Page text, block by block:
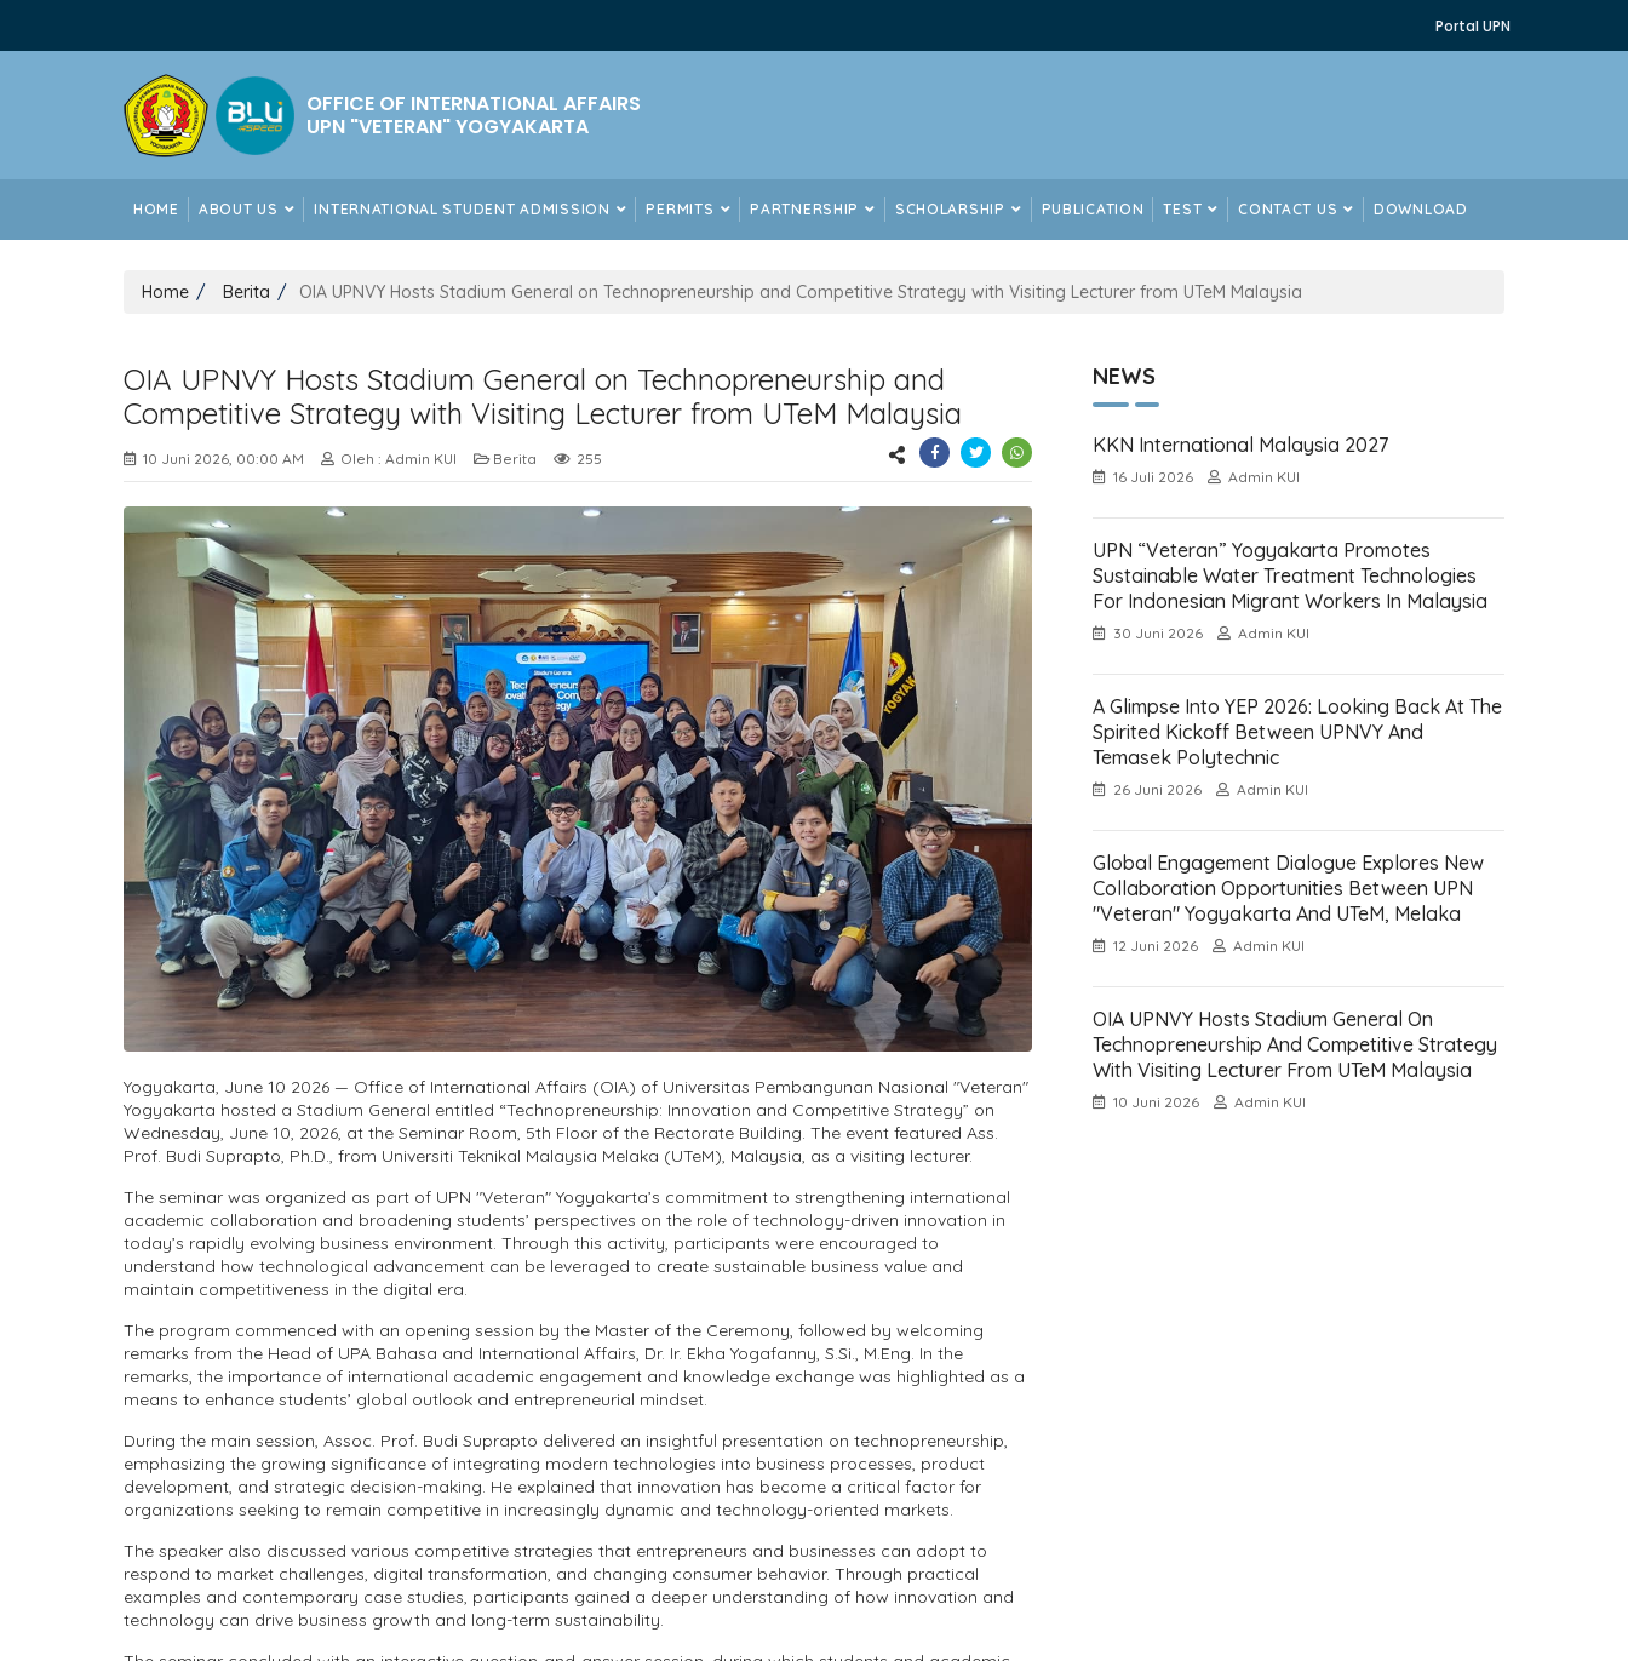
Portal UPN
OFFICE OF INTERNATIONAL AFFAIRS
UPN "VETERAN" YOGYAKARTA
HOME ABOUT US INTERNATIONAL STUDENT ADMISSION PERMITS PARTNERSHIP SCHOLARSHIP PUBLICATION TEST CONTACT US DOWNLOAD
Home Berita OIA UPNVY Hosts Stadium General on Technopreneurship and Competitive Strategy with Visiting Lecturer from UTeM Malaysia
OIA UPNVY Hosts Stadium General on Technopreneurship and
Competitive Strategy with Visiting Lecturer from UTeM Malaysia
10 Juni 2026, 00:00 AM Oleh : Admin KUI Berita 255
Yogyakarta, June 10 2026 — Office of International Affairs (OIA) of Universitas Pembangunan Nasional "Veteran"
Yogyakarta hosted a Stadium General entitled “Technopreneurship: Innovation and Competitive Strategy” on
Wednesday, June 10, 2026, at the Seminar Room, 5th Floor of the Rectorate Building. The event featured Ass.
Prof. Budi Suprapto, Ph.D., from Universiti Teknikal Malaysia Melaka (UTeM), Malaysia, as a visiting lecturer.
The seminar was organized as part of UPN "Veteran" Yogyakarta’s commitment to strengthening international
academic collaboration and broadening students’ perspectives on the role of technology-driven innovation in
today’s rapidly evolving business environment. Through this activity, participants were encouraged to
understand how technological advancement can be leveraged to create sustainable business value and
maintain competitiveness in the digital era.
The program commenced with an opening session by the Master of the Ceremony, followed by welcoming
remarks from the Head of UPA Bahasa and International Affairs, Dr. Ir. Ekha Yogafanny, S.Si., M.Eng. In the
remarks, the importance of international academic engagement and knowledge exchange was highlighted as a
means to enhance students’ global outlook and entrepreneurial mindset.
During the main session, Assoc. Prof. Budi Suprapto delivered an insightful presentation on technopreneurship,
emphasizing the growing significance of integrating modern technologies into business processes, product
development, and strategic decision-making. He explained that innovation has become a critical factor for
organizations seeking to remain competitive in increasingly dynamic and technology-oriented markets.
The speaker also discussed various competitive strategies that entrepreneurs and businesses can adopt to
respond to market challenges, digital transformation, and changing consumer behavior. Through practical
examples and contemporary case studies, participants gained a deeper understanding of how innovation and
technology can drive business growth and long-term sustainability.
NEWS
KKN International Malaysia 2027
16 Juli 2026 Admin KUI
UPN “Veteran” Yogyakarta Promotes
Sustainable Water Treatment Technologies
For Indonesian Migrant Workers In Malaysia
30 Juni 2026 Admin KUI
A Glimpse Into YEP 2026: Looking Back At The
Spirited Kickoff Between UPNVY And
Temasek Polytechnic
26 Juni 2026 Admin KUI
Global Engagement Dialogue Explores New
Collaboration Opportunities Between UPN
"Veteran" Yogyakarta And UTeM, Melaka
12 Juni 2026 Admin KUI
OIA UPNVY Hosts Stadium General On
Technopreneurship And Competitive Strategy
With Visiting Lecturer From UTeM Malaysia
10 Juni 2026 Admin KUI